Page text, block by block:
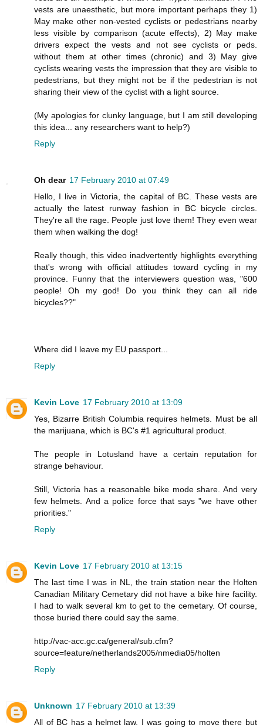
vests are unaesthetic, but more important perhaps they 1)
May make other non-vested cyclists or pedestrians nearby
less visible by comparison (acute effects), 2) May make
drivers expect the vests and not see cyclists or peds.
without them at other times (chronic) and 3) May give
cyclists wearing vests the impression that they are visible to
pedestrians, but they might not be if the pedestrian is not
sharing their view of the cyclist with a light source.
(My apologies for clunky language, but I am still developing
this idea... any researchers want to help?)
Reply
Oh dear 17 February 2010 at 07:49
Hello, I live in Victoria, the capital of BC. These vests are
actually the latest runway fashion in BC bicycle circles.
They're all the rage. People just love them! They even wear
them when walking the dog!
Really though, this video inadvertently highlights everything
that's wrong with official attitudes toward cycling in my
province. Funny that the interviewers question was, "600
people! Oh my god! Do you think they can all ride
bicycles??"
Where did I leave my EU passport...
Reply
Kevin Love 17 February 2010 at 13:09
Yes, Bizarre British Columbia requires helmets. Must be all
the marijuana, which is BC's #1 agricultural product.
The people in Lotusland have a certain reputation for
strange behaviour.
Still, Victoria has a reasonable bike mode share. And very
few helmets. And a police force that says "we have other
priorities."
Reply
Kevin Love 17 February 2010 at 13:15
The last time I was in NL, the train station near the Holten
Canadian Military Cemetary did not have a bike hire facility.
I had to walk several km to get to the cemetary. Of course,
those buried there could say the same.
http://vac-acc.gc.ca/general/sub.cfm?
source=feature/netherlands2005/nmedia05/holten
Reply
Unknown 17 February 2010 at 13:39
All of BC has a helmet law. I was going to move there but